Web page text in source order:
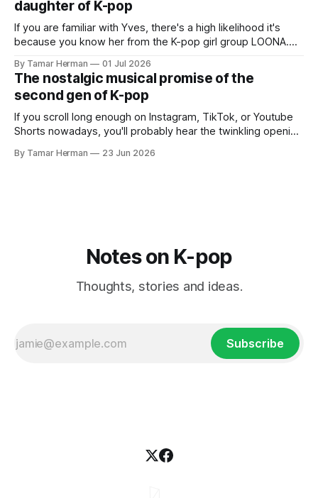
daughter of K-pop
If you are familiar with Yves, there's a high likelihood it's
because you know her from the K-pop girl group LOONA.
PinkPantheress collaborator, or, most importantly, in her
own right as
By Tamar Herman 01 Jul 2026
The nostalgic musical promise of the
second gen of K-pop
If you scroll long enough on Instagram, TikTok, or Youtube
Shorts nowadays, you'll probably hear the twinkling opening
Wonder Years. Why? Because everyone, and even their
By Tamar Herman 23 Jun 2026
Notes on K-pop
Thoughts, stories and ideas.
Subscribe